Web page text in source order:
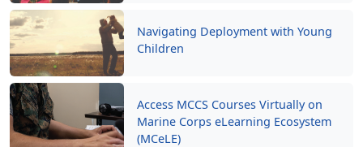
Navigating Deployment with Young
Children
Access MCCS Courses Virtually on
Marine Corps eLearning Ecosystem
(MCeLE)